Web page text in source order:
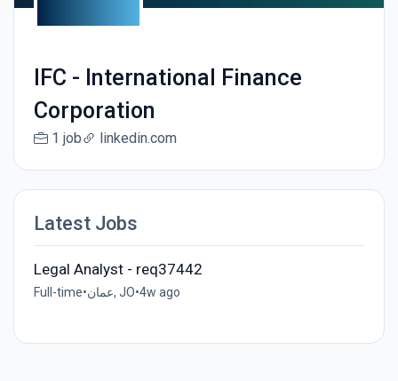
IFC - International Finance
Corporation
1 job linkedin.com
Latest Jobs
Legal Analyst - req37442
Full-time• عمان, JO•4w ago